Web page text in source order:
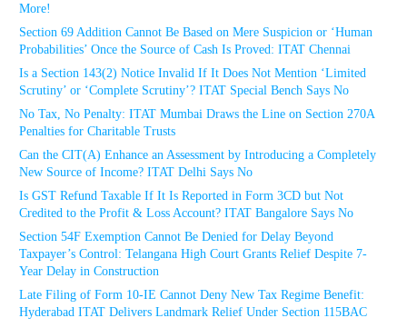
More!
Section 69 Addition Cannot Be Based on Mere Suspicion or ‘Human
Probabilities’ Once the Source of Cash Is Proved: ITAT Chennai
Is a Section 143(2) Notice Invalid If It Does Not Mention ‘Limited
Scrutiny’ or ‘Complete Scrutiny’? ITAT Special Bench Says No
No Tax, No Penalty: ITAT Mumbai Draws the Line on Section 270A
Penalties for Charitable Trusts
Can the CIT(A) Enhance an Assessment by Introducing a Completely
New Source of Income? ITAT Delhi Says No
Is GST Refund Taxable If It Is Reported in Form 3CD but Not
Credited to the Profit & Loss Account? ITAT Bangalore Says No
Section 54F Exemption Cannot Be Denied for Delay Beyond
Taxpayer’s Control: Telangana High Court Grants Relief Despite 7-
Year Delay in Construction
Late Filing of Form 10-IE Cannot Deny New Tax Regime Benefit:
Hyderabad ITAT Delivers Landmark Relief Under Section 115BAC